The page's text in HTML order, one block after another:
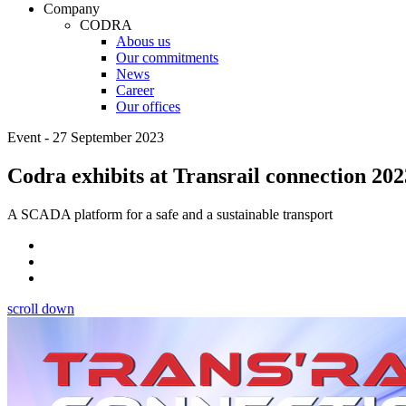
Company
CODRA
Abous us
Our commitments
News
Career
Our offices
Event - 27 September 2023
Codra exhibits at Transrail connection
A SCADA platform for a safe and a sustainable transport
scroll down